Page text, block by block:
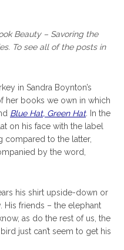
Beauty – Savoring the
To see all of the posts in
in Sandra Boynton’s
her books we own in which
Blue Hat, Green Hat. In the
on his face with the label
compared to the latter,
by the word,
his shirt upside-down or
His friends – the elephant
as do the rest of us, the
just can’t seem to get his